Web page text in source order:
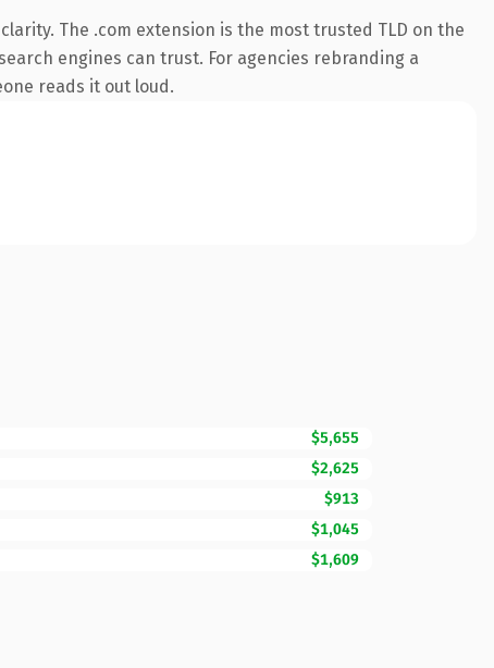
The .com extension is the most trusted TLD on the
engines can trust. For agencies rebranding a
reads it out loud.
$5,655
$2,625
$913
$1,045
$1,609